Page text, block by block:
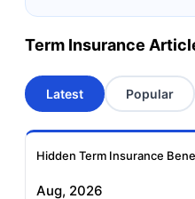
Term Insurance
Aviva Term Insurance
Insurance
Term Insurance
Latest Popular
Hidden Term Insurance
Aug, 2026